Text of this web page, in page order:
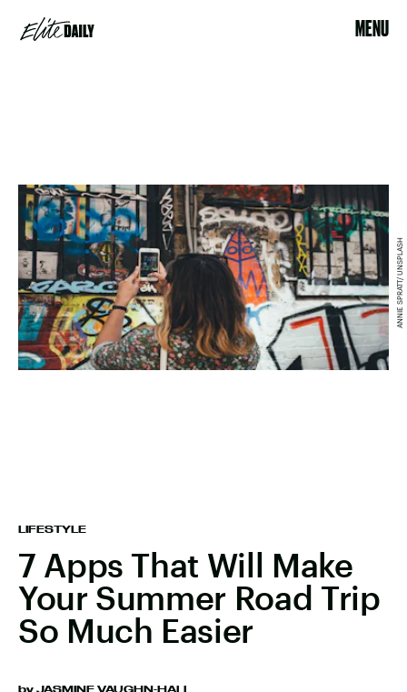
MENU
LIFESTYLE
7 Apps That Will Make
Your Summer Road Trip
So Much Easier
by JASMINE VAUGHN-HALL
ANNIE SPRATT/ UNSPLASH